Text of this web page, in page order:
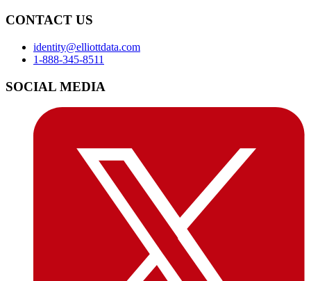
CONTACT US
identity@elliottdata.com
1-888-345-8511
SOCIAL MEDIA